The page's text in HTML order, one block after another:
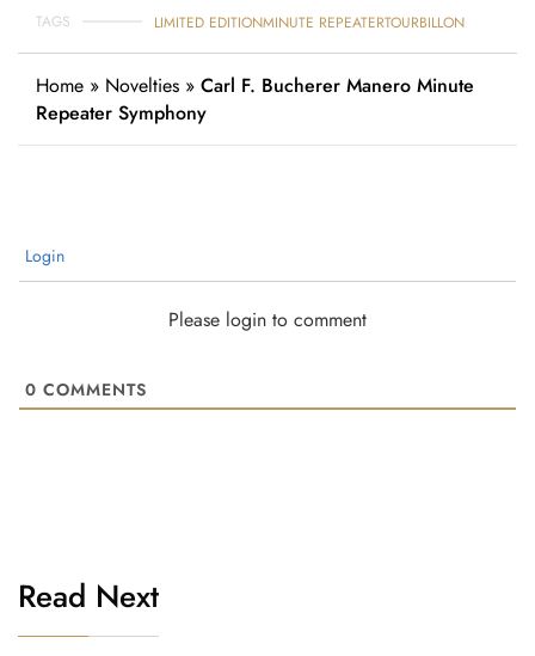
TAGS LIMITED EDITIONMINUTE REPEATERTOURBILLON
Home » Novelties » Carl F. Bucherer Manero Minute
Repeater Symphony
Login
Please login to comment
0 COMMENTS
Read Next